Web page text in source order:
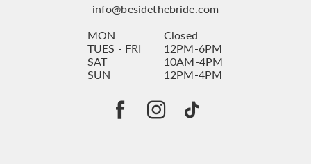
info@besidethebride.com
MON
Closed
TUES - FRI
12PM-6PM
SAT
10AM-4PM
SUN
12PM-4PM